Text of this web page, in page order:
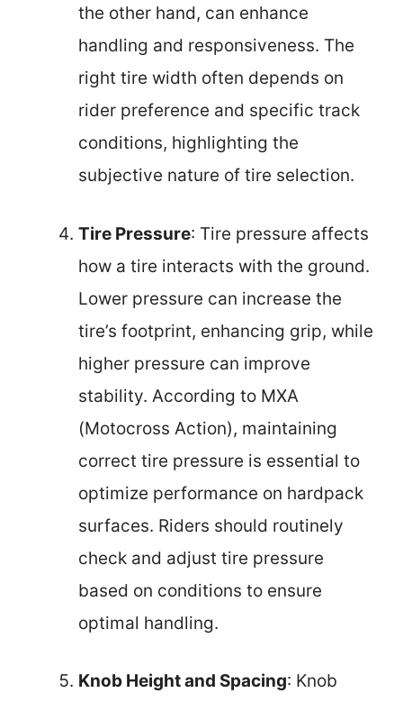
the other hand, can enhance
handling and responsiveness. The
right tire width often depends on
rider preference and specific track
conditions, highlighting the
subjective nature of tire selection.
Tire Pressure: Tire pressure affects
how a tire interacts with the ground.
Lower pressure can increase the
tire’s footprint, enhancing grip, while
higher pressure can improve
stability. According to MXA
(Motocross Action), maintaining
correct tire pressure is essential to
optimize performance on hardpack
surfaces. Riders should routinely
check and adjust tire pressure
based on conditions to ensure
optimal handling.
Knob Height and Spacing: Knob